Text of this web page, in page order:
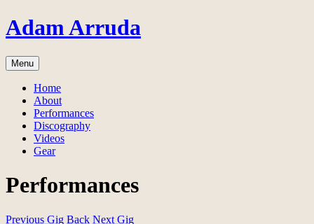
Skip
to
Adam Arruda
Menu
Home
About
Performances
Discography
Videos
Gear
Performances
Previous Gig Back Next Gig